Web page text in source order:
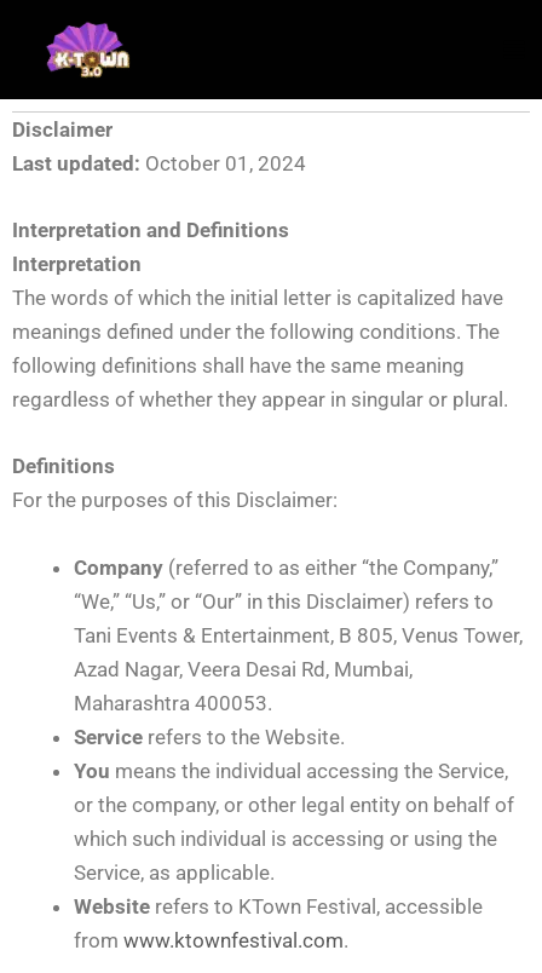
content
Disclaimer
Last updated: October 01, 2024
Interpretation and Definitions
Interpretation
The words of which the initial letter is capitalized have
meanings defined under the following conditions. The
following definitions shall have the same meaning
regardless of whether they appear in singular or plural.
Definitions
For the purposes of this Disclaimer:
Company (referred to as either “the Company,”
“We,” “Us,” or “Our” in this Disclaimer) refers to
Tani Events & Entertainment, B 805, Venus Tower,
Azad Nagar, Veera Desai Rd, Mumbai,
Maharashtra 400053.
Service refers to the Website.
You means the individual accessing the Service,
or the company, or other legal entity on behalf of
which such individual is accessing or using the
Service, as applicable.
Website refers to KTown Festival, accessible
from www.ktownfestival.com.